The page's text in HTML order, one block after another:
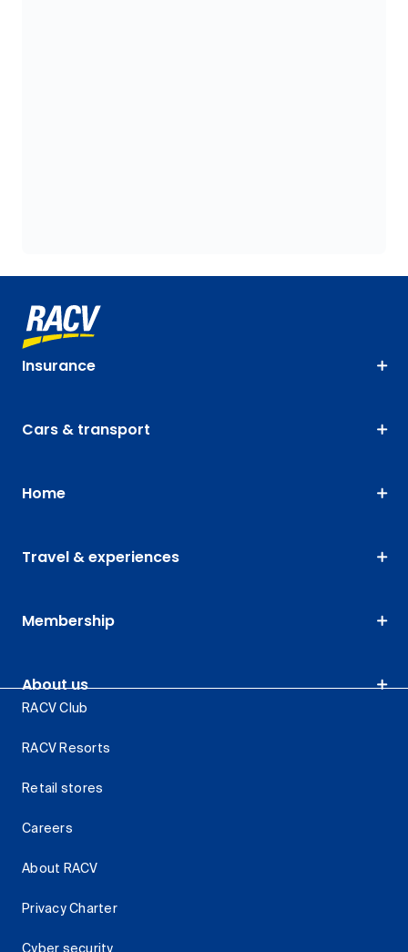
Insurance
Cars & transport
Home
Travel & experiences
Membership
About us
RACV Club
RACV Resorts
Retail stores
Careers
About RACV
Privacy Charter
Cyber security